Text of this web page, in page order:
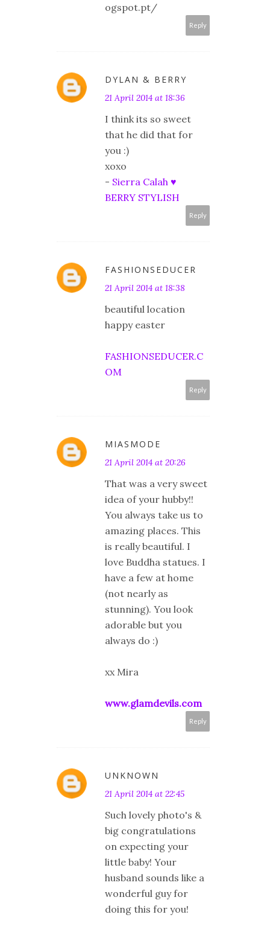
ogspot.pt/
Reply
DYLAN & BERRY
21 April 2014 at 18:36
I think its so sweet
that he did that for
you :)
xoxo
- Sierra Calah ♥
BERRY STYLISH
Reply
FASHIONSEDUCER
21 April 2014 at 18:38
beautiful location
happy easter
FASHIONSEDUCER.C
OM
Reply
MIASMODE
21 April 2014 at 20:26
That was a very sweet
idea of your hubby!!
You always take us to
amazing places. This
is really beautiful. I
love Buddha statues. I
have a few at home
(not nearly as
stunning). You look
adorable but you
always do :)
xx Mira
www.glamdevils.com
Reply
UNKNOWN
21 April 2014 at 22:45
Such lovely photo's &
big congratulations
on expecting your
little baby! Your
husband sounds like a
wonderful guy for
doing this for you!